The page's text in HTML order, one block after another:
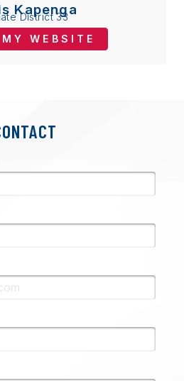
Kapenga
District 33
WEBSITE